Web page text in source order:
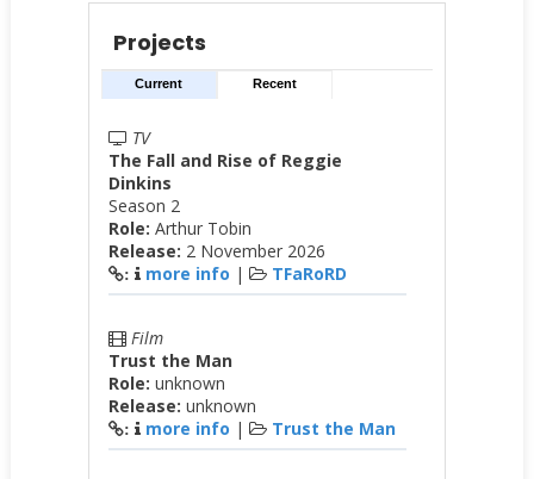
Projects
Current Recent
TV
The Fall and Rise of Reggie
Dinkins
Season 2
Role: Arthur Tobin
Release: 2 November 2026
: more info | TFaRoRD
Film
Trust the Man
Role: unknown
Release: unknown
: more info | Trust the Man